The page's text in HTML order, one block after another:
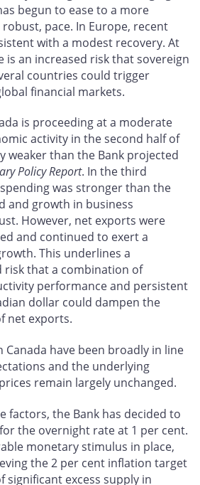
begun to ease to a more
pace. In Europe, recent
with a modest recovery. At
is an increased risk that sovereign
countries could trigger
financial markets.
is proceeding at a moderate
activity in the second half of
weaker than the Bank projected
Policy Report. In the third
was stronger than the
and growth in business
However, net exports were
and continued to exert a
This underlines a
risk that a combination of
performance and persistent
dollar could dampen the
net exports.
Canada have been broadly in line
and the underlying
remain largely unchanged.
factors, the Bank has decided to
the overnight rate at 1 per cent.
monetary stimulus in place,
the 2 per cent inflation target
significant excess supply in